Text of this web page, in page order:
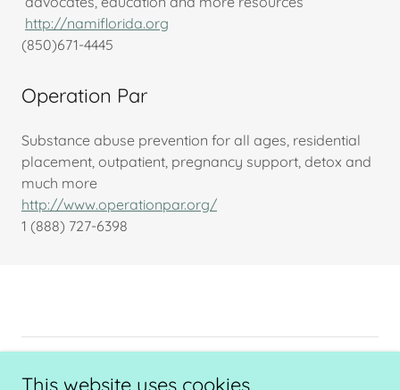
http://namiflorida.org
(850)671-4445
Operation Par
Substance abuse prevention for all ages, residential
placement, outpatient, pregnancy support, detox and
much more
http://www.operationpar.org/
1 (888) 727-6398
Reserved.
This website uses cookies.